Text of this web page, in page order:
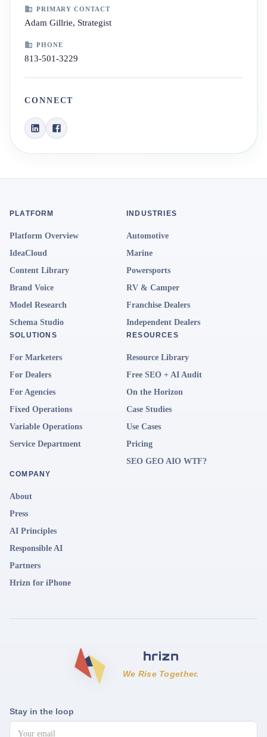
PRIMARY CONTACT
Adam Gillrie, Strategist
PHONE
813-501-3229
CONNECT
PLATFORM
Platform Overview
IdeaCloud
Content Library
Brand Voice
Model Research
Schema Studio
INDUSTRIES
Automotive
Marine
Powersports
RV & Camper
Franchise Dealers
Independent Dealers
SOLUTIONS
For Marketers
For Dealers
For Agencies
Fixed Operations
Variable Operations
Service Department
RESOURCES
Resource Library
Free SEO + AI Audit
On the Horizon
Case Studies
Use Cases
Pricing
SEO GEO AIO WTF?
COMPANY
About
Press
AI Principles
Responsible AI
Partners
Hrizn for iPhone
We Rise Together.
Stay in the loop